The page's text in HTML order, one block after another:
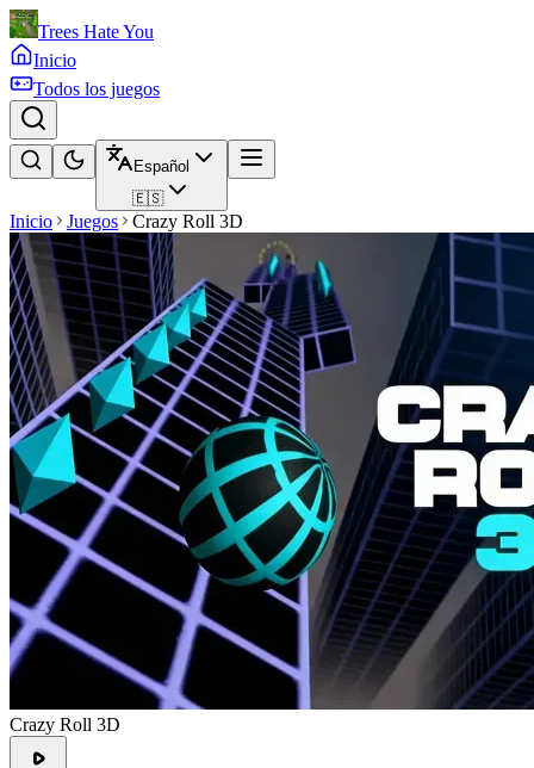
Trees Hate You
Inicio
Todos los juegos
Español
🇪🇸
Inicio Juegos Crazy Roll 3D
Crazy Roll 3D